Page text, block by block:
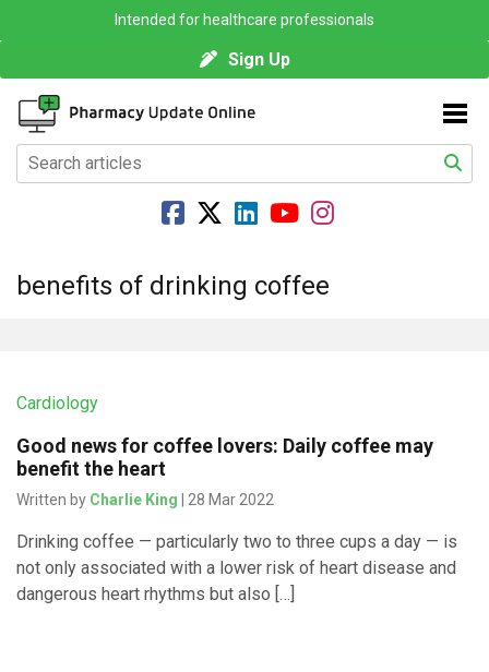
Intended for healthcare professionals
Sign Up
benefits of drinking coffee
Cardiology
Good news for coffee lovers: Daily coffee may
benefit the heart
Written by Charlie King | 28 Mar 2022
Drinking coffee — particularly two to three cups a day — is
not only associated with a lower risk of heart disease and
dangerous heart rhythms but also […]